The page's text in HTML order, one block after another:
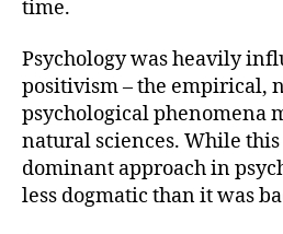
time.
Psychology was heavily
positivism – the empirical,
psychological phenomena
natural sciences. While
dominant approach in
less dogmatic than it was